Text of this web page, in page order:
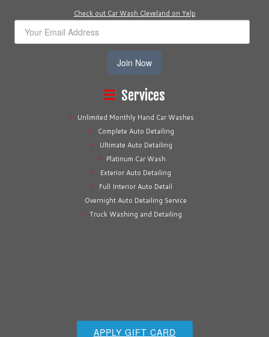
Check out Car Wash Cleveland on Yelp
Join Now
Services
Unlimited Monthly Hand Car Washes
Complete Auto Detailing
Ultimate Auto Detailing
Platinum Car Wash
Exterior Auto Detailing
Full Interior Auto Detail
Overnight Auto Detailing Service
Truck Washing and Detailing
APPLY GIFT CARD